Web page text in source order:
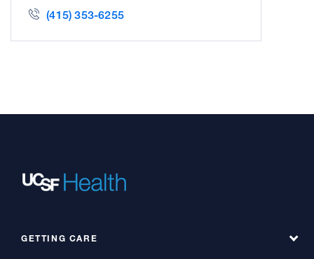
(415) 353-6255
GETTING CARE